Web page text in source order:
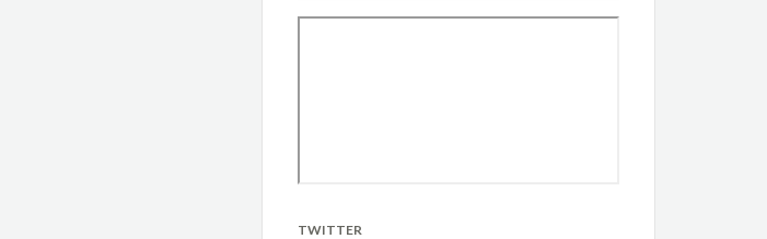
TWITTER